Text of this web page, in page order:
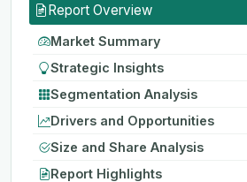
Report Overview
Market Summary
Strategic Insights
Segmentation Analysis
Drivers and Opportunities
Size and Share Analysis
Report Highlights